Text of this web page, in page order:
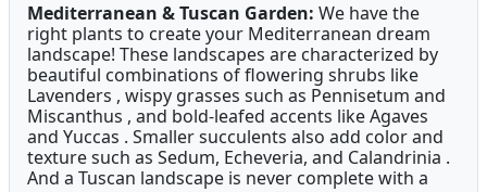
Mediterranean & Tuscan Garden: We have the
right plants to create your Mediterranean dream
landscape! These landscapes are characterized by
beautiful combinations of flowering shrubs like
Lavenders , wispy grasses such as Pennisetum and
Miscanthus , and bold-leafed accents like Agaves
and Yuccas . Smaller succulents also add color and
texture such as Sedum, Echeveria, and Calandrinia .
And a Tuscan landscape is never complete with a